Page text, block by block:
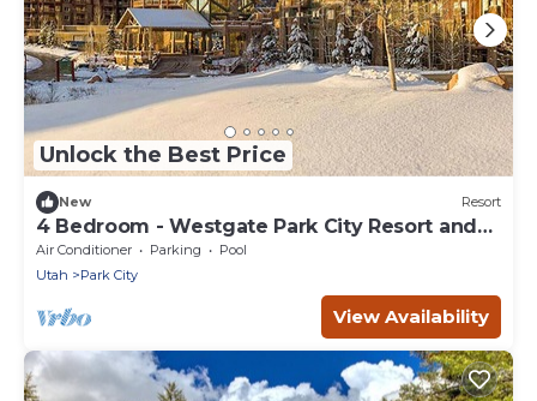
Unlock the Best Price
New Resort
4 Bedroom - Westgate Park City Resort and
Spa - Full Resort Access
Air Conditioner Parking
Pool
Utah
Park City
View Availability